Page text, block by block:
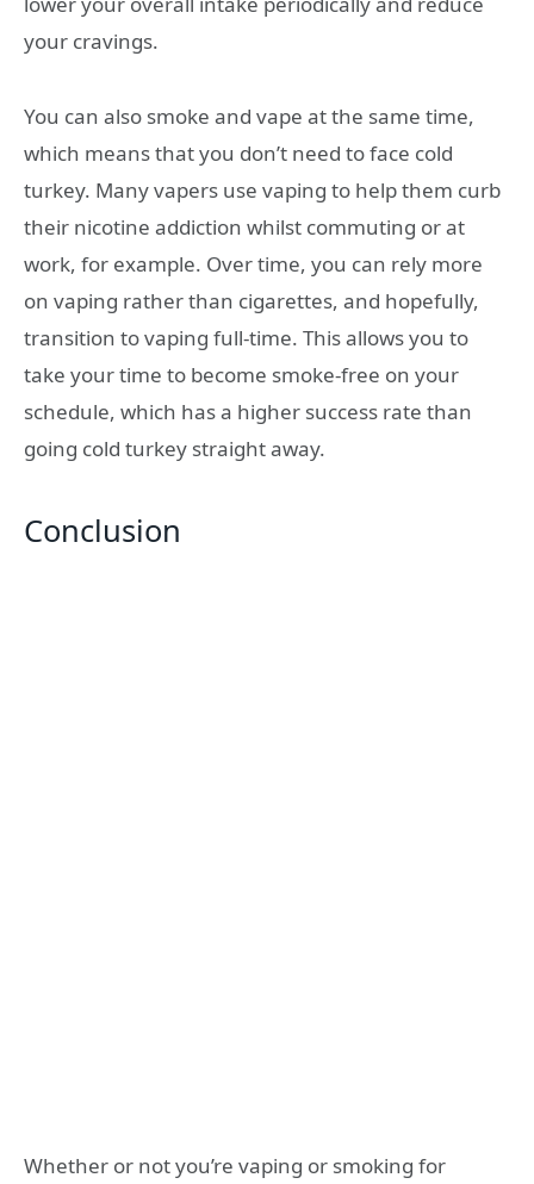
your cravings.
You can also smoke and vape at the same time,
which means that you don’t need to face cold
turkey. Many vapers use vaping to help them curb
their nicotine addiction whilst commuting or at
work, for example. Over time, you can rely more
on vaping rather than cigarettes, and hopefully,
transition to vaping full-time. This allows you to
take your time to become smoke-free on your
schedule, which has a higher success rate than
going cold turkey straight away.
Conclusion
Whether or not you’re vaping or smoking for